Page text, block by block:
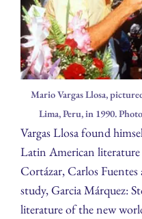
Mario Vargas Llosa,
Lima, Peru, in 1990.
Vargas Llosa found
Latin American literature
Cortázar, Carlos
study, Garcia Márquez:
literature of the new